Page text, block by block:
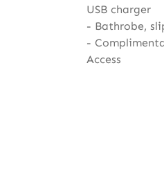
USB charger
Bathrobe,
Access